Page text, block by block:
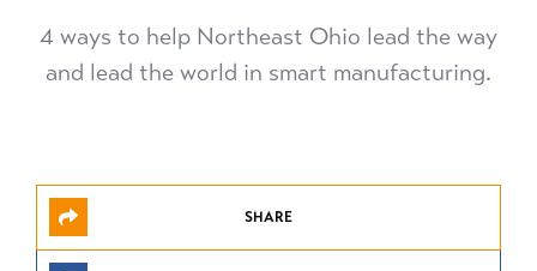
4 ways to help Northeast Ohio lead the way
and lead the world in smart manufacturing.
SHARE